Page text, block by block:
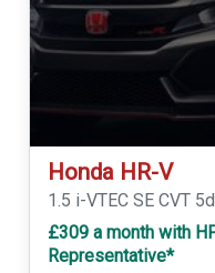
Honda HR-V
1.5 i-VTEC SE CVT
£309 a month with
Representative*